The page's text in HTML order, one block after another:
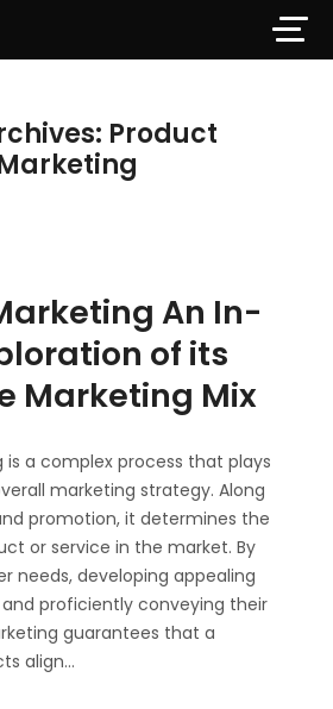
Product
An In-
of its
Marketing Mix
a complex process that plays
marketing strategy. Along
promotion, it determines the
or service in the market. By
needs, developing appealing
proficiently conveying their
guarantees that a
align…